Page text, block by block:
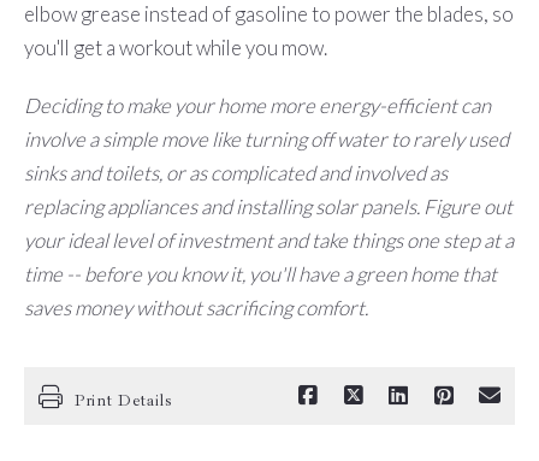
elbow grease instead of gasoline to power the blades, so
you'll get a workout while you mow.
Deciding to make your home more energy-efficient can
involve a simple move like turning off water to rarely used
sinks and toilets, or as complicated and involved as
replacing appliances and installing solar panels. Figure out
your ideal level of investment and take things one step at a
time -- before you know it, you'll have a green home that
saves money without sacrificing comfort.
Print Details